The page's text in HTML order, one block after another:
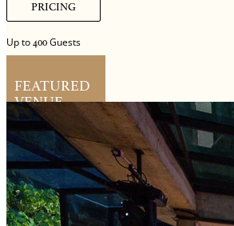
PRICING
Up to 400 Guests
FEATURED
VENUE